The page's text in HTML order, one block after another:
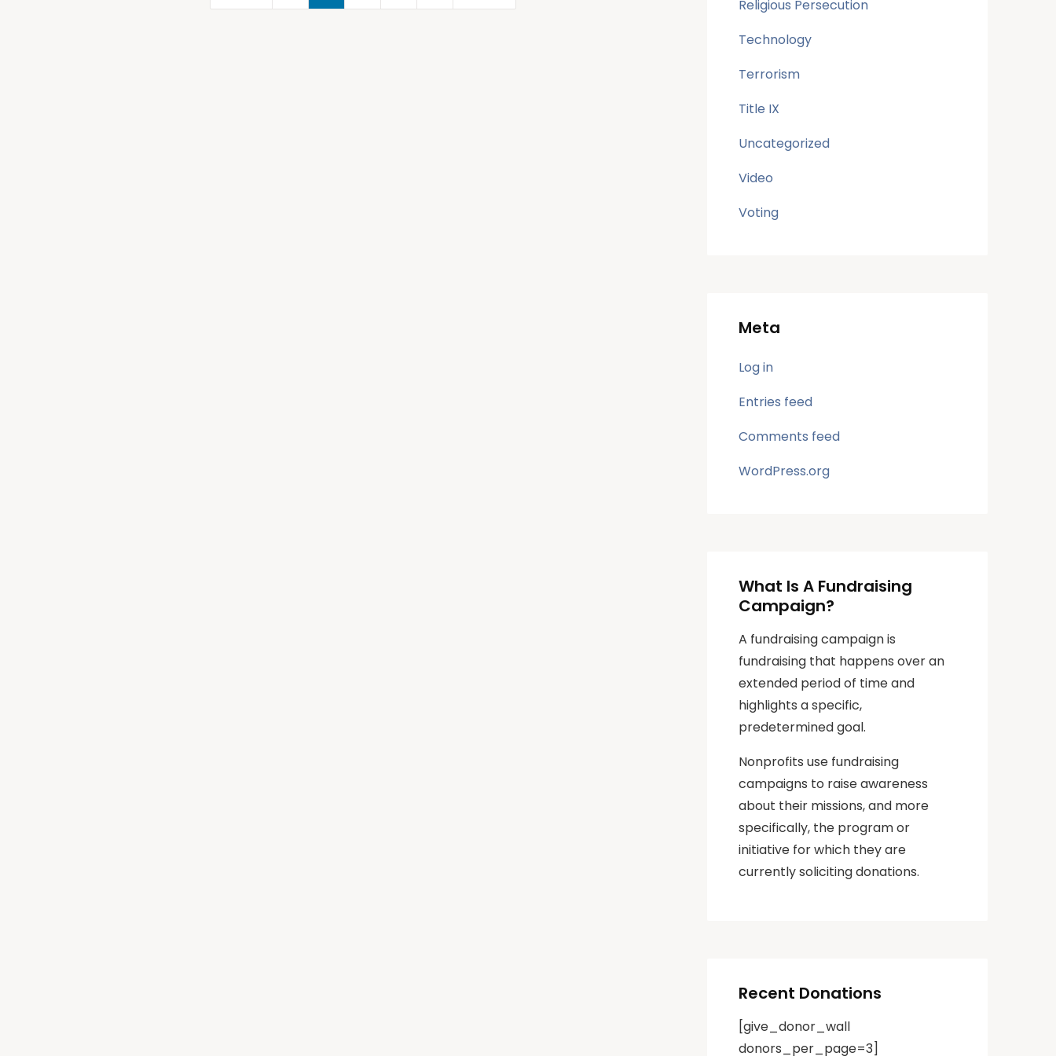
Religious Persecution
Technology
Terrorism
Title IX
Uncategorized
Video
Voting
Meta
Log in
Entries feed
Comments feed
WordPress.org
What Is A Fundraising
Campaign?
A fundraising campaign is
fundraising that happens over an
extended period of time and
highlights a specific,
predetermined goal.
Nonprofits use fundraising
campaigns to raise awareness
about their missions, and more
specifically, the program or
initiative for which they are
currently soliciting donations.
Recent Donations
[give_donor_wall
donors_per_page=3]